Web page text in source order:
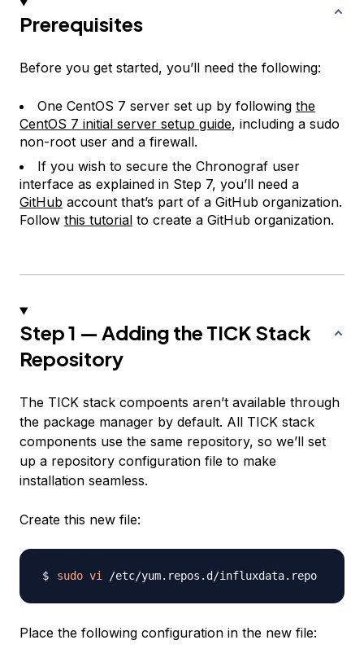
Prerequisites
Before you get started, you’ll need the following:
One CentOS 7 server set up by following the
CentOS 7 initial server setup guide, including a sudo
non-root user and a firewall.
If you wish to secure the Chronograf user
interface as explained in Step 7, you’ll need a
GitHub account that’s part of a GitHub organization.
Follow this tutorial to create a GitHub organization.
Step 1 — Adding the TICK Stack
Repository
The TICK stack compoents aren’t available through
the package manager by default. All TICK stack
components use the same repository, so we’ll set
up a repository configuration file to make
installation seamless.
Create this new file:
sudo vi
Place the following configuration in the new file: